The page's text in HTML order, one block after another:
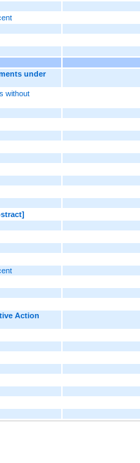
under
without
Action